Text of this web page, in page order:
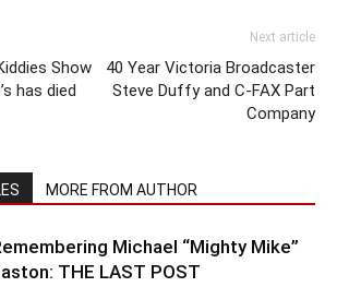
Show
has died
Next article
40 Year Victoria Broadcaster
Steve Duffy and C-FAX Part
Company
MORE FROM AUTHOR
Michael “Mighty Mike”
THE LAST POST